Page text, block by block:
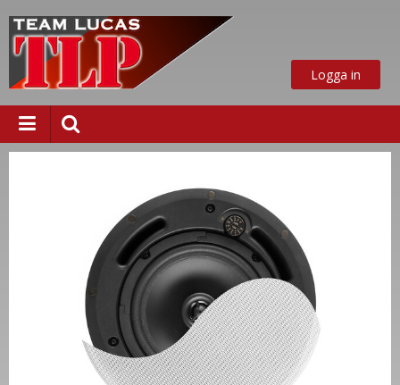
Logga in